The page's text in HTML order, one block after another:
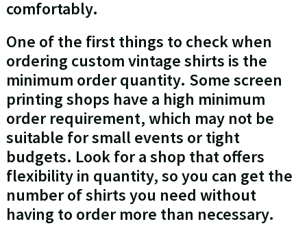
comfortably.
One of the first things to check when
ordering custom vintage shirts is the
minimum order quantity. Some screen
printing shops have a high minimum
order requirement, which may not be
suitable for small events or tight
budgets. Look for a shop that offers
flexibility in quantity, so you can get the
number of shirts you need without
having to order more than necessary.